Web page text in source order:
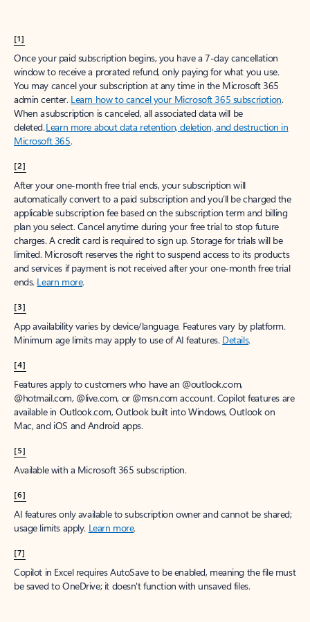
[1]
Once your paid subscription begins, you have a 7-day cancellation
window to receive a prorated refund, only paying for what you use.
You may cancel your subscription at any time in the Microsoft 365
admin center. Learn how to cancel your Microsoft 365 subscription.
When a subscription is canceled, all associated data will be
deleted.Learn more about data retention, deletion, and destruction in
Microsoft 365.
[2]
After your one-month free trial ends, your subscription will
automatically convert to a paid subscription and you’ll be charged the
applicable subscription fee based on the subscription term and billing
plan you select. Cancel anytime during your free trial to stop future
charges. A credit card is required to sign up. Storage for trials will be
limited. Microsoft reserves the right to suspend access to its products
and services if payment is not received after your one-month free trial
ends. Learn more.
[3]
App availability varies by device/language. Features vary by platform.
Minimum age limits may apply to use of AI features. Details.
[4]
Features apply to customers who have an @outlook.com,
@hotmail.com, @live.com, or @msn.com account. Copilot features are
available in Outlook.com, Outlook built into Windows, Outlook on
Mac, and iOS and Android apps.
[5]
Available with a Microsoft 365 subscription.
[6]
AI features only available to subscription owner and cannot be shared;
usage limits apply. Learn more.
[7]
Copilot in Excel requires AutoSave to be enabled, meaning the file must
be saved to OneDrive; it doesn't function with unsaved files.